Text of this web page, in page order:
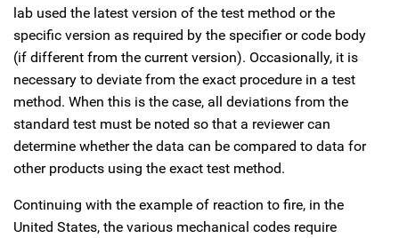
lab used the latest version of the test method or the
specific version as required by the specifier or code body
(if different from the current version). Occasionally, it is
necessary to deviate from the exact procedure in a test
method. When this is the case, all deviations from the
standard test must be noted so that a reviewer can
determine whether the data can be compared to data for
other products using the exact test method.
Continuing with the example of reaction to fire, in the
United States, the various mechanical codes require